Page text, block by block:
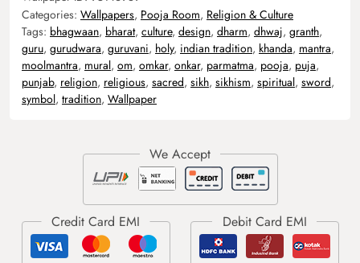
Categories: Wallpapers, Pooja Room, Religion & Culture
Tags: bhagwaan, bharat, culture, design, dharm, dhwaj, granth,
guru, gurudwara, guruvani, holy, indian tradition, khanda, mantra,
moolmantra, mural, om, omkar, onkar, parmatma, pooja, puja,
punjab, religion, religious, sacred, sikh, sikhism, spiritual, sword,
symbol, tradition, Wallpaper